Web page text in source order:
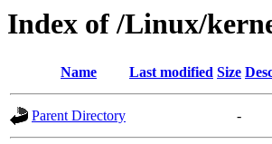
Index of /Linux/
Name Last modified Size
Parent Directory -